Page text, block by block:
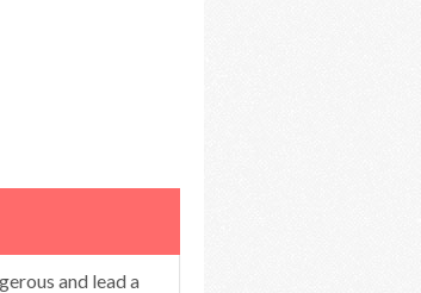
and lead a